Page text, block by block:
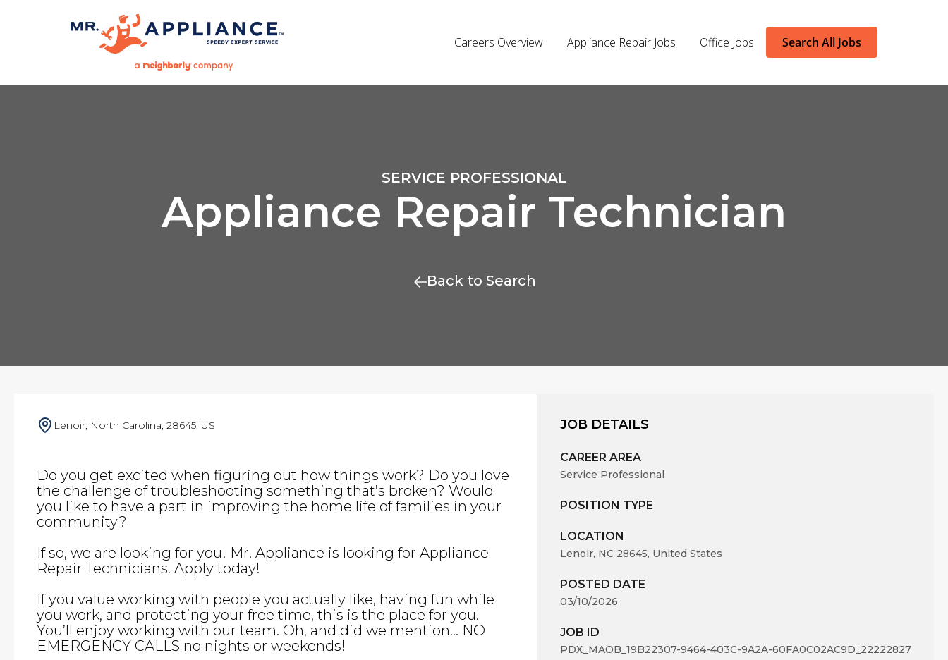
Careers Overview Appliance Repair Jobs Office Jobs Search All Jobs
SERVICE PROFESSIONAL
Appliance Repair Technician
Back to Search
JOB DETAILS
CAREER AREA
Service Professional
POSITION TYPE
LOCATION
Lenoir, NC 28645, United States
POSTED DATE
03/10/2026
JOB ID
PDX_MAOB_19B22307-9464-403C-9A2A-60FA0C02AC9D_22222827
Lenoir, North Carolina, 28645, US
Do you get excited when figuring out how things work? Do you love
the challenge of troubleshooting something that’s broken? Would
you like to have a part in improving the home life of families in your
community?
If so, we are looking for you! Mr. Appliance is looking for Appliance
Repair Technicians. Apply today!
If you value working with people you actually like, having fun while
you work, and protecting your free time, this is the place for you.
You’ll enjoy working with our team. Oh, and did we mention… NO
EMERGENCY CALLS no nights or weekends!